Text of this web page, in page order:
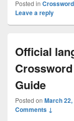
Posted in
Leave a reply
Official
Guide
Posted on March
Comments ↓